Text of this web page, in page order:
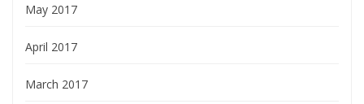
May 2017
April 2017
March 2017